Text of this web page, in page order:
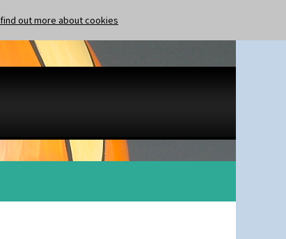
find out more about cookies